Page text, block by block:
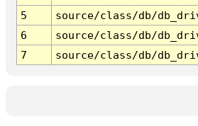
5
source/class/db/
6
source/class/db/
7
source/class/db/